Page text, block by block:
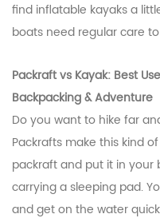
find inflatable kayaks a
boats need regular care
Packraft vs Kayak: Best
Backpacking & Adventure
Do you want to hike far
Packrafts make this kind
packraft and put it in your
carrying a sleeping pad.
and get on the water